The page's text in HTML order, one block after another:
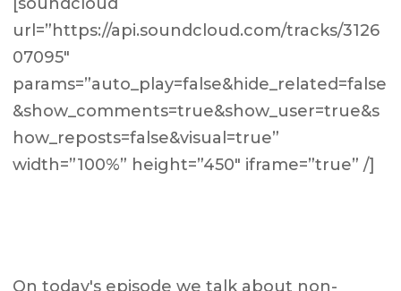
url=”https://api.soundcloud.com/tracks/3126
07095″
params=”auto_play=false&hide_related=false
&show_comments=true&show_user=true&s
how_reposts=false&visual=true”
width=”100%” height=”450″ iframe=”true” /]
On today's episode we talk about non-